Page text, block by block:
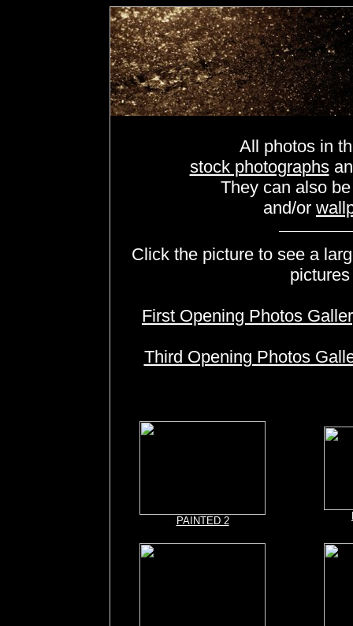
All photos in
stock photographs
They can also
and/or
Click the picture to see a
First Opening Photos
Third Opening Photos
PAINTED 2